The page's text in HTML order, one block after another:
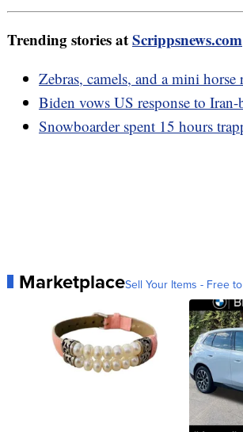
Trending stories atScrippsnews.com
Zebras, camels, and a mini
Biden vows US response to
Snowboarder spent 15 hours
MarketplaceSell Your Items - Free